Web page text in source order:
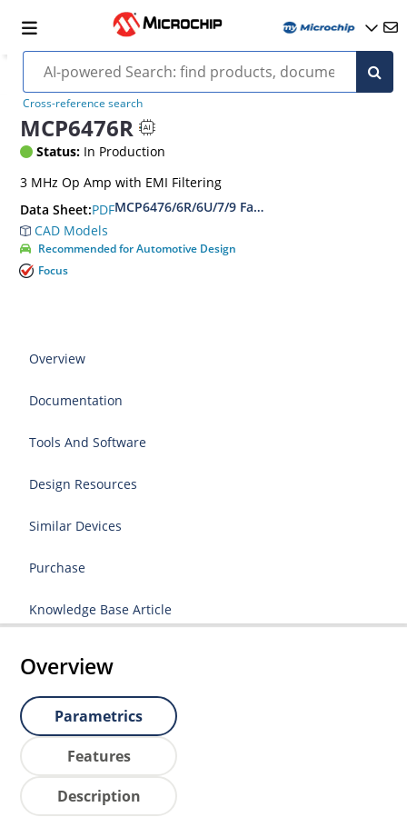
Cross-reference search
MCP6476R
Status: In Production
3 MHz Op Amp with EMI Filtering
Data Sheet:PDFMCP6476/6R/6U/7/9 Family Data Sheet
CAD Models
Recommended for Automotive Design
Focus
Overview
Documentation
Tools And Software
Design Resources
Similar Devices
Purchase
Knowledge Base Article
Overview
Parametrics
Features
Description